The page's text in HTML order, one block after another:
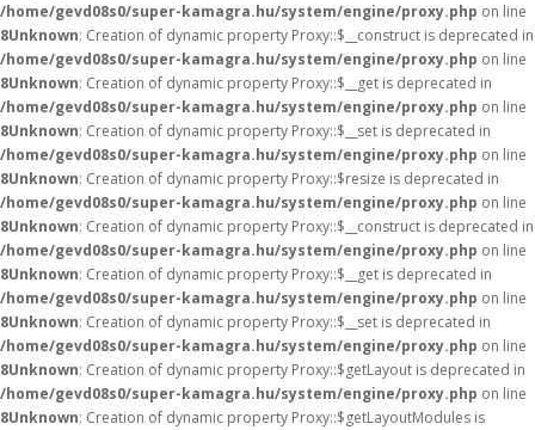
/home/gevd08s0/super-kamagra.hu/system/engine/proxy.php on line
8Unknown: Creation of dynamic property Proxy::$__construct is deprecated in
/home/gevd08s0/super-kamagra.hu/system/engine/proxy.php on line
8Unknown: Creation of dynamic property Proxy::$__get is deprecated in
/home/gevd08s0/super-kamagra.hu/system/engine/proxy.php on line
8Unknown: Creation of dynamic property Proxy::$__set is deprecated in
/home/gevd08s0/super-kamagra.hu/system/engine/proxy.php on line
8Unknown: Creation of dynamic property Proxy::$resize is deprecated in
/home/gevd08s0/super-kamagra.hu/system/engine/proxy.php on line
8Unknown: Creation of dynamic property Proxy::$__construct is deprecated in
/home/gevd08s0/super-kamagra.hu/system/engine/proxy.php on line
8Unknown: Creation of dynamic property Proxy::$__get is deprecated in
/home/gevd08s0/super-kamagra.hu/system/engine/proxy.php on line
8Unknown: Creation of dynamic property Proxy::$__set is deprecated in
/home/gevd08s0/super-kamagra.hu/system/engine/proxy.php on line
8Unknown: Creation of dynamic property Proxy::$getLayout is deprecated in
/home/gevd08s0/super-kamagra.hu/system/engine/proxy.php on line
8Unknown: Creation of dynamic property Proxy::$getLayoutModules is